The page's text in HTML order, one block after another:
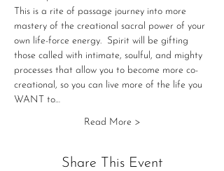
This is a rite of passage journey into more
mastery of the creational sacral power of your
own life-force energy. ​ Spirit will be gifting
those called with intimate, soulful, and mighty
processes that allow you to become more co-
creational, so you can live more of the life you
WANT to…
Read More >
Share This Event